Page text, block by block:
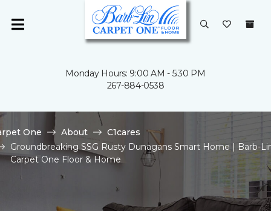
Monday Hours: 9:00 AM - 5:30 PM
267-884-0538
One About
C1cares
Groundbreaking SSG Rusty Dunagans Smart Home | Barb-
Carpet One Floor & Home